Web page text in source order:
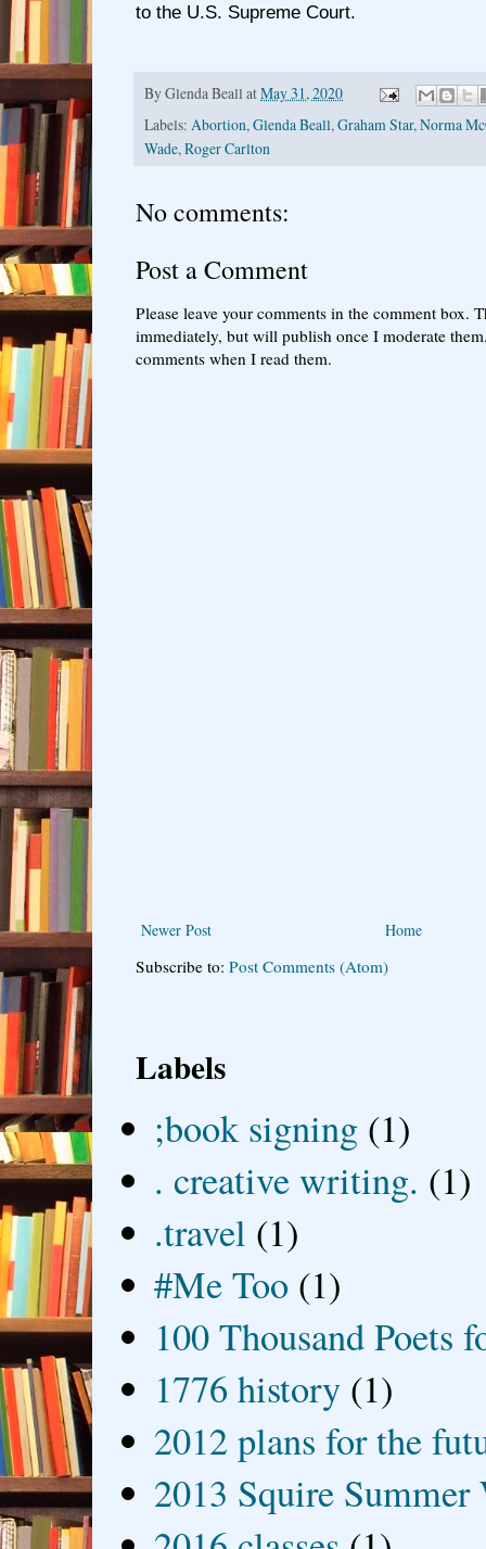
to the U.S. Supreme Court.
ByGlenda Beall atMay 31, 2020
Labels: Abortion, Glenda Beall, Graham Star, Norma
Wade, Roger Carlton
No comments:
Post a Comment
Please leave your comments in the comment box.
immediately, but will publish once I moderate
comments when I read them.
Newer Post Home
Subscribe to: Post Comments (Atom)
Labels
;book signing (1)
. creative writing. (1)
.travel (1)
#Me Too (1)
100 Thousand Poets
1776 history (1)
2012 plans for the
2013 Squire